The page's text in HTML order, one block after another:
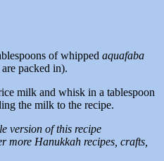
of whipped aquafaba
packed in).
milk and whisk in a tablespoon
the milk to the recipe.
version of this recipe
more Hanukkah recipes, crafts,